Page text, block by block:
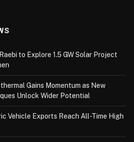
to Explore 1.5 GW Solar Project
Gains Momentum as New
Unlock Wider Potential
Vehicle Exports Reach All-Time High